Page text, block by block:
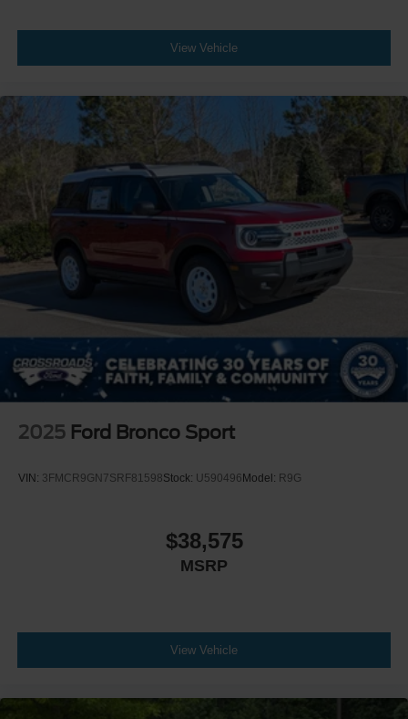
View Vehicle
2025 Ford Bronco Sport
VIN: 3FMCR9GN7SRF81598Stock: U590496Model: R9G
$38,575
MSRP
View Vehicle